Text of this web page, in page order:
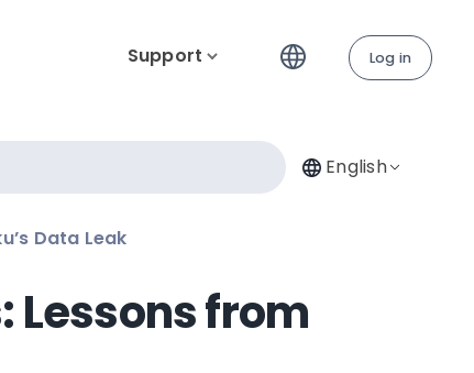
Support Log in
English
Data Leak
Lessons from